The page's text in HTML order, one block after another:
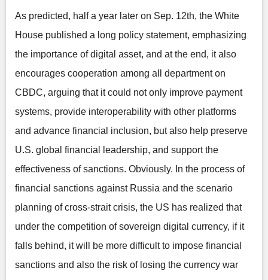
As predicted, half a year later on Sep. 12th, the White
House published a long policy statement, emphasizing
the importance of digital asset, and at the end, it also
encourages cooperation among all department on
CBDC, arguing that it could not only improve payment
systems, provide interoperability with other platforms
and advance financial inclusion, but also help preserve
U.S. global financial leadership, and support the
effectiveness of sanctions. Obviously. In the process of
financial sanctions against Russia and the scenario
planning of cross-strait crisis, the US has realized that
under the competition of sovereign digital currency, if it
falls behind, it will be more difficult to impose financial
sanctions and also the risk of losing the currency war